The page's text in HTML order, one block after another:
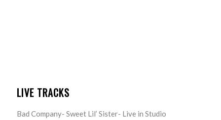
LIVE TRACKS
Bad Company- Sweet Lil’ Sister- Live in Studio